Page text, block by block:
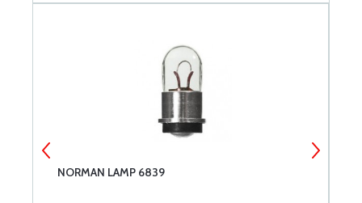
NORMAN LAMP 6839